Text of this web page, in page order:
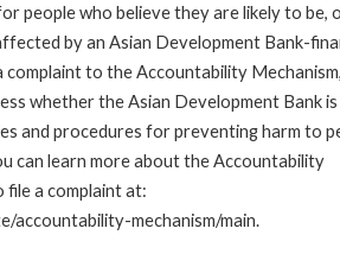
people who believe they are likely to be,
by an Asian Development Bank-
complaint to the Accountability
whether the Asian Development Bank is
and procedures for preventing harm to
can learn more about the Accountability
file a complaint at:
accountability-mechanism/main.